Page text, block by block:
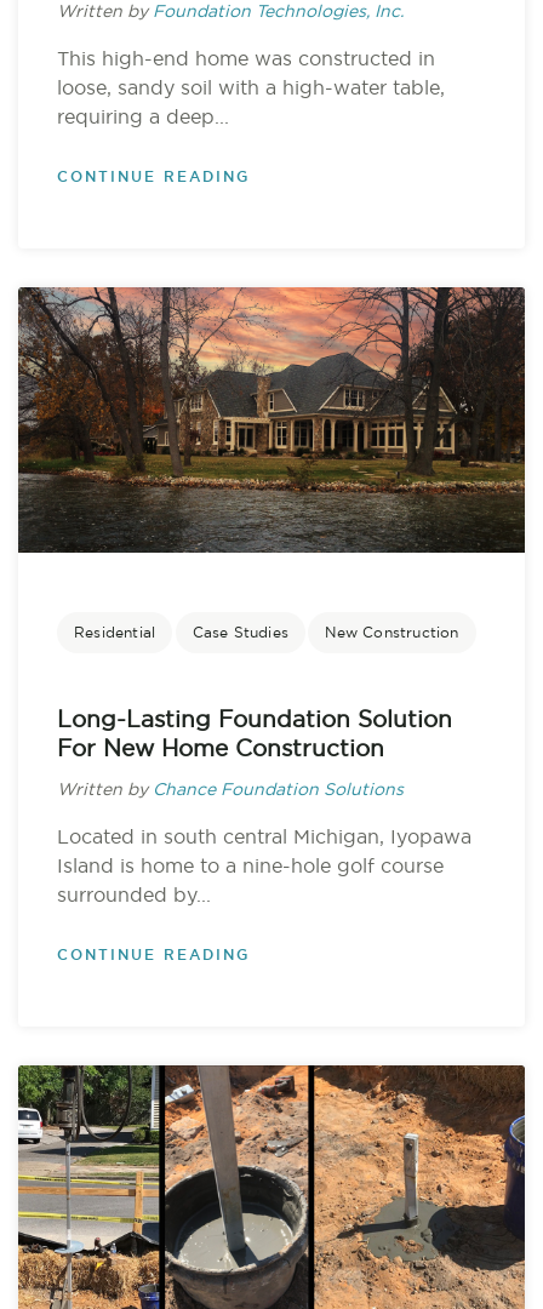
Written by Foundation Technologies, Inc.
This high-end home was constructed in
loose, sandy soil with a high-water table,
requiring a deep...
CONTINUE READING
Residential Case Studies New Construction
Long-Lasting Foundation Solution
For New Home Construction
Written by Chance Foundation Solutions
Located in south central Michigan, Iyopawa
Island is home to a nine-hole golf course
surrounded by...
CONTINUE READING